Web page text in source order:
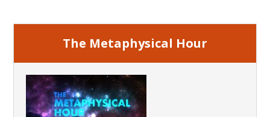
The Metaphysical Hour